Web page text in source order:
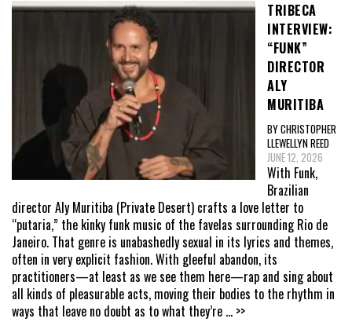
TRIBECA
INTERVIEW:
“FUNK”
DIRECTOR
ALY
MURITIBA
BY CHRISTOPHER
LLEWELLYN REED
JUNE 12, 2026
With Funk,
Brazilian
director Aly Muritiba (Private Desert) crafts a love letter to
“putaria,” the kinky funk music of the favelas surrounding Rio de
Janeiro. That genre is unabashedly sexual in its lyrics and themes,
often in very explicit fashion. With gleeful abandon, its
practitioners—at least as we see them here—rap and sing about
all kinds of pleasurable acts, moving their bodies to the rhythm in
ways that leave no doubt as to what they’re ... >>